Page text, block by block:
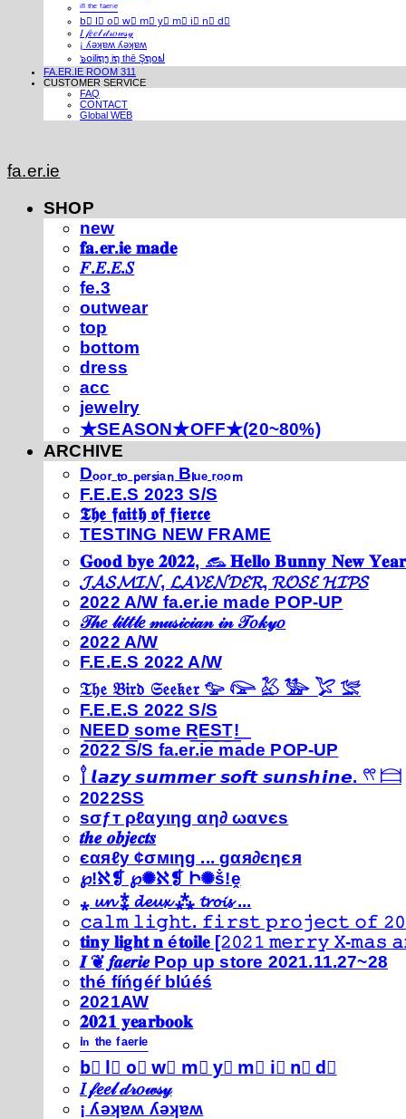
ⁱⁿ ᵗʰᵉ ᶠᵃᵉʳⁱᵉ
b⃣ l⃣ o⃣ w⃣ m⃣ y⃣ m⃣ i⃣ n⃣ d⃣
𝐼 𝒻𝑒𝑒𝓁 𝒹𝓇𝑜𝓌𝓈𝓎
¡ ʎǝʞɐʍ ʎǝʞɐʍ
๖໐iliຖງ iຖ thē Şຖ໐ຟ
FA.ER.IE ROOM 311
CUSTOMER SERVICE
FAQ
CONTACT
Global WEB
fa.er.ie
SHOP
new
𝐟𝐚.𝐞𝐫.𝐢𝐞 𝐦𝐚𝐝𝐞
𝐹.𝐸.𝐸.𝑆
fe.3
outwear
top
bottom
dress
acc
jewelry
★SEASON★OFF★(20~80%)
ARCHIVE
Dₒₒᵣ ₜₒ ₚₑᵣₛᵢₐₙ Bₗᵤₑ ᵣₒₒₘ
F.E.E.S 2023 S/S
𝕿𝖍𝖊 𝖋𝖆𝖎𝖙𝖍 𝖔𝖋 𝖋𝖎𝖊𝖗𝖈𝖊
TESTING NEW FRAME
𝐆𝐨𝐨𝐝 𝐛𝐲𝐞 𝟐𝟎𝟐𝟐, 𓃺 𝐇𝐞𝐥𝐥𝐨 𝐁𝐮𝐧𝐧𝐲 𝐍𝐞𝐰
𝓙𝓐𝓢𝓜𝓘𝓝, 𝓛𝓐𝓥𝓔𝓝𝓓𝓔𝓡, 𝓡𝓞𝓢𝓔 𝓗𝓘𝓟𝓢
2022 A/W fa.er.ie made POP-UP
𝒯𝒽𝑒 𝓁𝒾𝓉𝓉𝓁𝑒 𝓂𝓊𝓈𝒾𝒸𝒾𝒶𝓃 𝒾𝓃 𝒯𝑜𝓀𝓎𝑜
2022 A/W
F.E.E.S 2022 A/W
𝔗𝔥𝔢 𝔅𝔦𝔯𝔡 𝔖𝔢𝔢𝔨𝔢𝔯 𓅰 𓅼 𓅷 𓅺 𓅯 𓅛
F.E.E.S 2022 S/S
N͟E͟E͟D͟ ͟s͟o͟m͟e͟ ͟R͟E͟S͟T͟!͟
2022 S/S fa.er.ie made POP-UP
𓍙 𝙡𝙖𝙯𝙮 𝙨𝙪𝙢𝙢𝙚𝙧 𝙨𝙤𝙛𝙩 𝙨𝙪𝙣𝙨𝙝𝙞𝙣𝙚. 𓍣 𓊭
2022SS
ѕσƒт ρℓαуιηg αη∂ ωανєѕ
𝒕𝒉𝒆 𝒐𝒃𝒋𝒆𝒄𝒕𝒔
єαяℓу ¢σмιηg ... gαя∂єηєя
℘!ℵ❡ ℘✺ℵ❡ Ի✺ṧ!ḙ
⁎ 𝓾𝓷 ⁑ 𝓭𝓮𝓾𝔁 ⁂ 𝓽𝓻𝓸𝓲𝓼 ...
𝚌𝚊𝚕𝚖 𝚕𝚒𝚐𝚑𝚝. 𝚏𝚒𝚛𝚜𝚝 𝚙𝚛𝚘𝚓𝚎𝚌𝚝 𝚘𝚏
𝐭𝐢𝐧𝐲 𝐥𝐢𝐠𝐡𝐭 𝐧 é𝐭𝐨𝐢𝐥𝐞 [𝟸𝟶𝟸𝟷 𝚖𝚎𝚛𝚛𝚢 𝚇-
𝑰 ❦ 𝒇𝒂𝒆𝒓𝒊𝒆 Pop up store 2021.11.27~28
thé fíńgéŕ blúéś
2021AW
𝟐𝟎𝟐𝟏 𝐲𝐞𝐚𝐫𝐛𝐨𝐨𝐤
ⁱⁿ ᵗʰᵉ ᶠᵃᵉʳⁱᵉ
b⃣ l⃣ o⃣ w⃣ m⃣ y⃣ m⃣ i⃣ n⃣ d⃣
𝐼 𝒻𝑒𝑒𝓁 𝒹𝓇𝑜𝓌𝓈𝓎
¡ ʎǝʞɐʍ ʎǝʞɐʍ